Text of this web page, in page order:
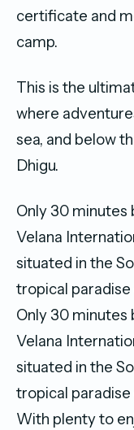
certificate and
camp.
This is the
where
sea, and below
Dhigu.
Only 30
Velana
situated in the
tropical
Only 30
Velana
situated in the
tropical
With plenty to